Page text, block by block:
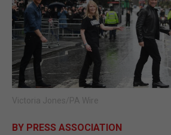
OPINION &
SUBSCRIBE
E-EDITION
Victoria Jones/PA Wire
BY PRESS ASSOCIATION